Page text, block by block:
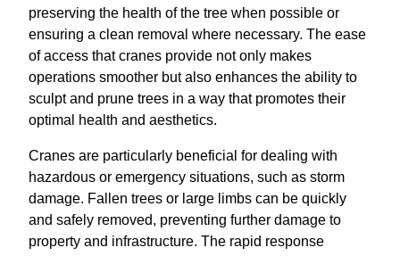
preserving the health of the tree when possible or
ensuring a clean removal where necessary. The ease
of access that cranes provide not only makes
operations smoother but also enhances the ability to
sculpt and prune trees in a way that promotes their
optimal health and aesthetics.
Cranes are particularly beneficial for dealing with
hazardous or emergency situations, such as storm
damage. Fallen trees or large limbs can be quickly
and safely removed, preventing further damage to
property and infrastructure. The rapid response